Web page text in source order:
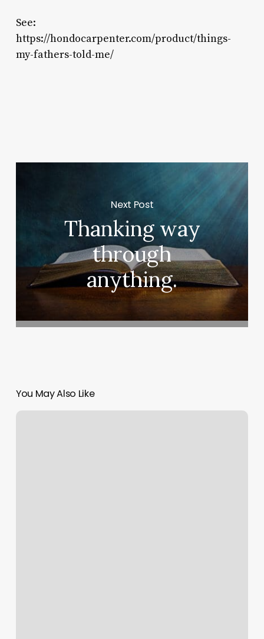
See:
https://hondocarpenter.com/product/things-
my-fathers-told-me/
Next Post
Thanking way
through
anything.
You May Also Like
What